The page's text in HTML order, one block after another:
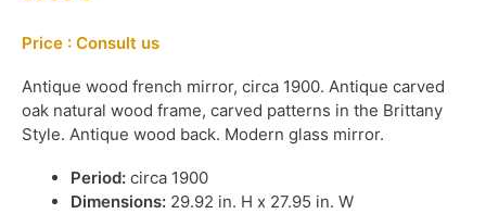
Price : Consult us
Antique wood french mirror, circa 1900. Antique carved
oak natural wood frame, carved patterns in the Brittany
Style. Antique wood back. Modern glass mirror.
Period: circa 1900
Dimensions: 29.92 in. H x 27.95 in. W